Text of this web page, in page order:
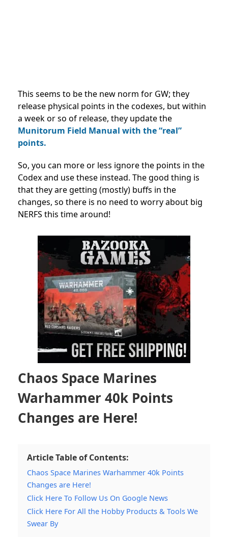
This seems to be the new norm for GW; they
release physical points in the codexes, but within
a week or so of release, they update the
Munitorum Field Manual with the “real”
points.
So, you can more or less ignore the points in the
Codex and use these instead. The good thing is
that they are getting (mostly) buffs in the
changes, so there is no need to worry about big
NERFS this time around!
Chaos Space Marines
Warhammer 40k Points
Changes are Here!
Article Table of Contents:
Chaos Space Marines Warhammer 40k Points
Changes are Here!
Click Here To Follow Us On Google News
Click Here For All the Hobby Products & Tools We
Swear By